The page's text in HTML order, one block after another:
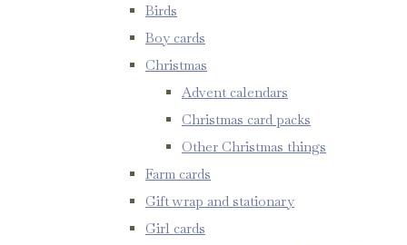
Birds
Boy cards
Christmas
Advent calendars
Christmas card packs
Other Christmas things
Farm cards
Gift wrap and stationary
Girl cards